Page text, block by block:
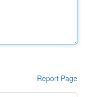
Report Page